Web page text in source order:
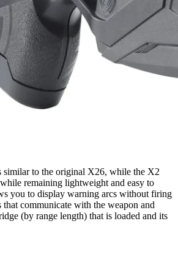
similar to the original X26, while the X2
remaining lightweight and easy to
you to display warning arcs without firing
that communicate with the weapon and
(by range length) that is loaded and its